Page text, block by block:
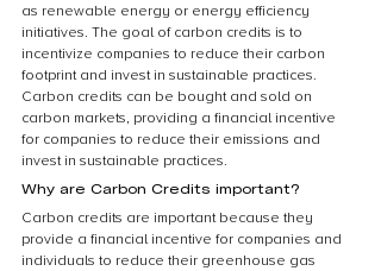
as renewable energy or energy efficiency
initiatives. The goal of carbon credits is to
incentivize companies to reduce their carbon
footprint and invest in sustainable practices.
Carbon credits can be bought and sold on
carbon markets, providing a financial incentive
for companies to reduce their emissions and
invest in sustainable practices.
Why are Carbon Credits important?
Carbon credits are important because they
provide a financial incentive for companies and
individuals to reduce their greenhouse gas